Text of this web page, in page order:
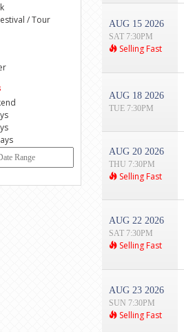
/ Tour
AUG 15 2026
SAT 7:30PM
Selling Fast
AUG 18 2026
TUE 7:30PM
AUG 20 2026
THU 7:30PM
Selling Fast
AUG 22 2026
SAT 7:30PM
Selling Fast
AUG 23 2026
SUN 7:30PM
Selling Fast